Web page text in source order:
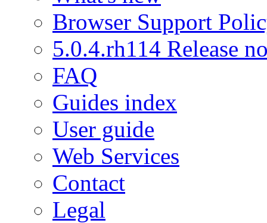
Browser Support
5.0.4.rh114 Release
FAQ
Guides index
User guide
Web Services
Contact
Legal